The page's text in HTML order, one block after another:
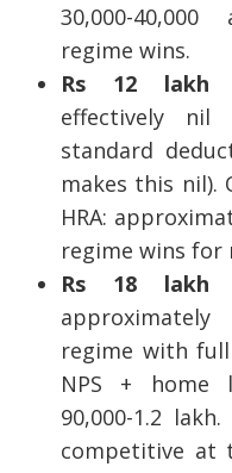
30,000-
regime wins.
Rs 12 lakh
effectively
standard
makes this nil).
HRA:
regime wins for
Rs 18 lakh
regime with full
NPS + home
90,000-1.2
competitive at